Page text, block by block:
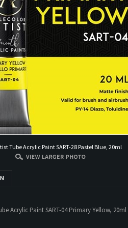
Tube Acrylic Paint SART-28 Pastel Blue, 20ml
Acrylic Paint SART-04 Primary Yellow, 20ml